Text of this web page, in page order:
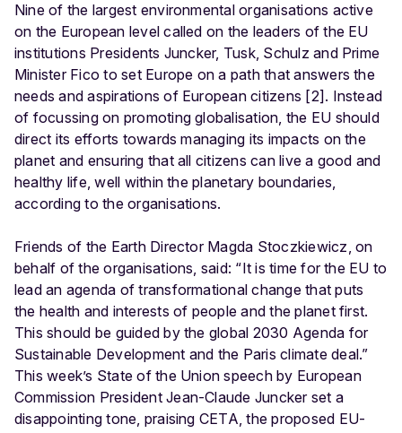
Nine of the largest environmental organisations active
on the European level called on the leaders of the EU
institutions Presidents Juncker, Tusk, Schulz and Prime
Minister Fico to set Europe on a path that answers the
needs and aspirations of European citizens [2]. Instead
of focussing on promoting globalisation, the EU should
direct its efforts towards managing its impacts on the
planet and ensuring that all citizens can live a good and
healthy life, well within the planetary boundaries,
according to the organisations.
Friends of the Earth Director Magda Stoczkiewicz, on
behalf of the organisations, said: “It is time for the EU to
lead an agenda of transformational change that puts
the health and interests of people and the planet first.
This should be guided by the global 2030 Agenda for
Sustainable Development and the Paris climate deal.”
This week’s State of the Union speech by European
Commission President Jean-Claude Juncker set a
disappointing tone, praising CETA, the proposed EU-